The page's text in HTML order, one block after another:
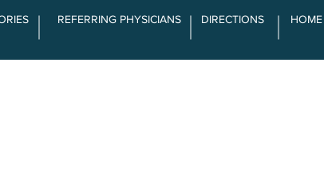
REFERRING PHYSICIANS DIRECTIONS HOME